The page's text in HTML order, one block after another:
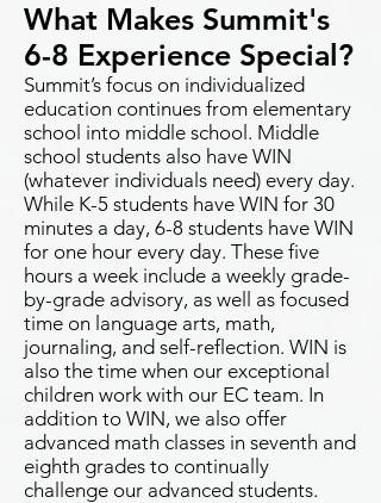
What Makes Summit's
6-8 Experience Special?
Summit’s focus on individualized
education continues from elementary
school into middle school. Middle
school students also have WIN
(whatever individuals need) every day.
While K-5 students have WIN for 30
minutes a day, 6-8 students have WIN
for one hour every day. These five
hours a week include a weekly grade-
by-grade advisory, as well as focused
time on language arts, math,
journaling, and self-reflection. WIN is
also the time when our exceptional
children work with our EC team. In
addition to WIN, we also offer
advanced math classes in seventh and
eighth grades to continually
challenge our advanced students.